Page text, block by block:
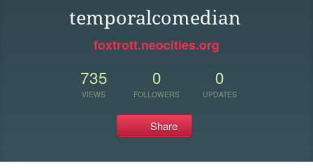
temporalcomedian
foxtrott.neocities.org
735
VIEWS
0
FOLLOWERS
0
UPDATES
Share